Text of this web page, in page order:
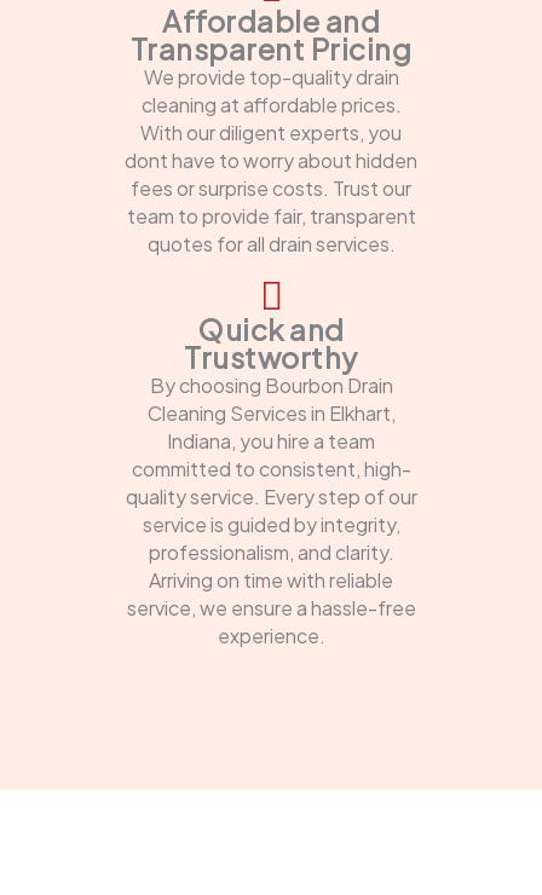
Affordable and
Transparent Pricing
We provide top-quality drain
cleaning at affordable prices.
With our diligent experts, you
dont have to worry about hidden
fees or surprise costs. Trust our
team to provide fair, transparent
quotes for all drain services.
Quick and
Trustworthy
By choosing Bourbon Drain
Cleaning Services in Elkhart,
Indiana, you hire a team
committed to consistent, high-
quality service. Every step of our
service is guided by integrity,
professionalism, and clarity.
Arriving on time with reliable
service, we ensure a hassle-free
experience.